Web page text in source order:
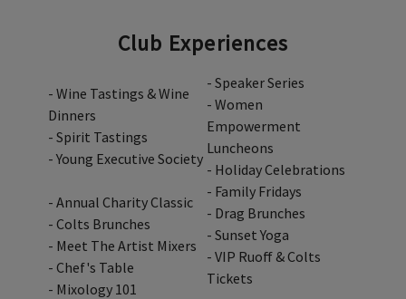
Club Experiences
- Wine Tastings & Wine
Dinners
- Spirit Tastings
- Young Executive Society
- Annual Charity Classic
- Colts Brunches
- Meet The Artist Mixers
- Chef's Table
- Mixology 101
- Speaker Series
- Women
Empowerment
Luncheons
- Holiday Celebrations
- Family Fridays
- Drag Brunches
- Sunset Yoga
- VIP Ruoff & Colts
Tickets